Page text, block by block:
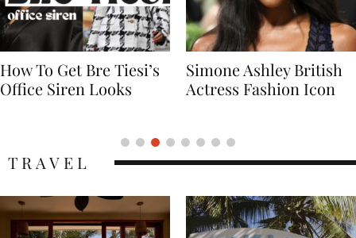
Simone Ashley British
Actress Fashion Icon
Naomi Campbell
Supermodel Fashion